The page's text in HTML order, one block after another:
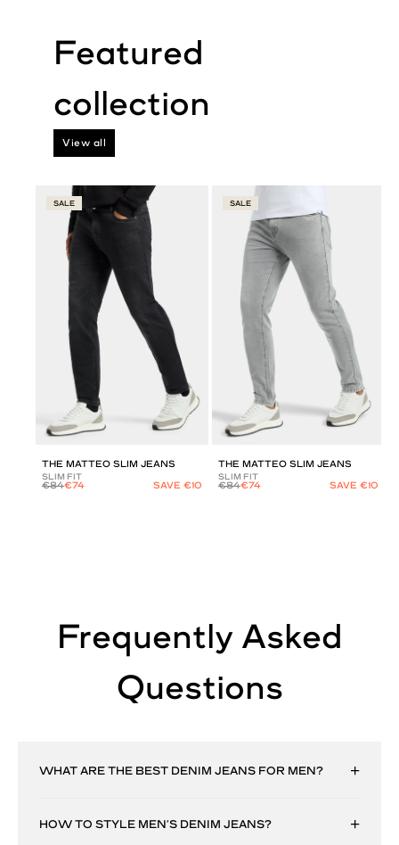
View all
SALE
THE MATTEO SLIM JEANS
SLIM FIT
€84€74 SAVE €10
SALE
THE MATTEO SLIM JEANS
SLIM FIT
€84€74 SAVE €10
Frequently Asked
Questions
WHAT ARE THE BEST DENIM JEANS FOR MEN?
HOW TO STYLE MEN’S DENIM JEANS?